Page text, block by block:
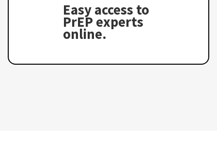
Easy access to
PrEP experts
online.